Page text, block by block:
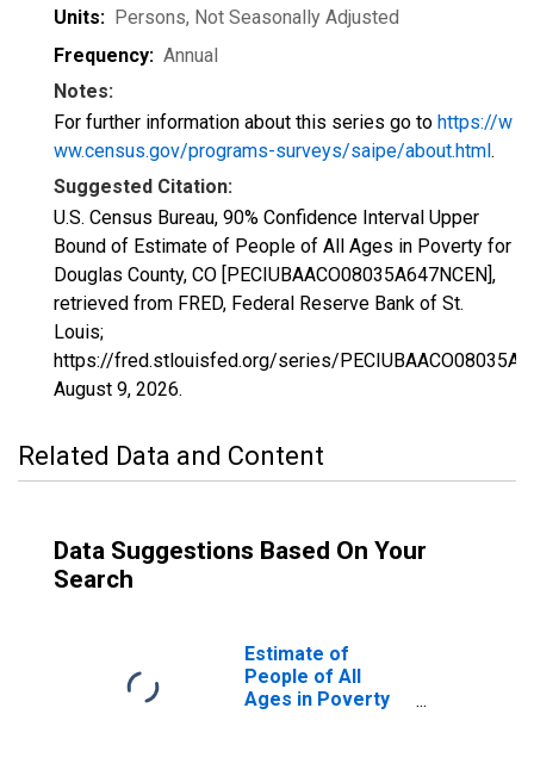
Units: Persons, Not Seasonally Adjusted
Frequency: Annual
Notes:
For further information about this series go to https://w
ww.census.gov/programs-surveys/saipe/about.html.
Suggested Citation:
U.S. Census Bureau, 90% Confidence Interval Upper
Bound of Estimate of People of All Ages in Poverty for
Douglas County, CO [PECIUBAACO08035A647NCEN],
retrieved from FRED, Federal Reserve Bank of St.
Louis;
https://fred.stlouisfed.org/series/
August 9, 2026.
Related Data and Content
Data Suggestions Based On Your
Search
Estimate of
People of All
Ages in Poverty